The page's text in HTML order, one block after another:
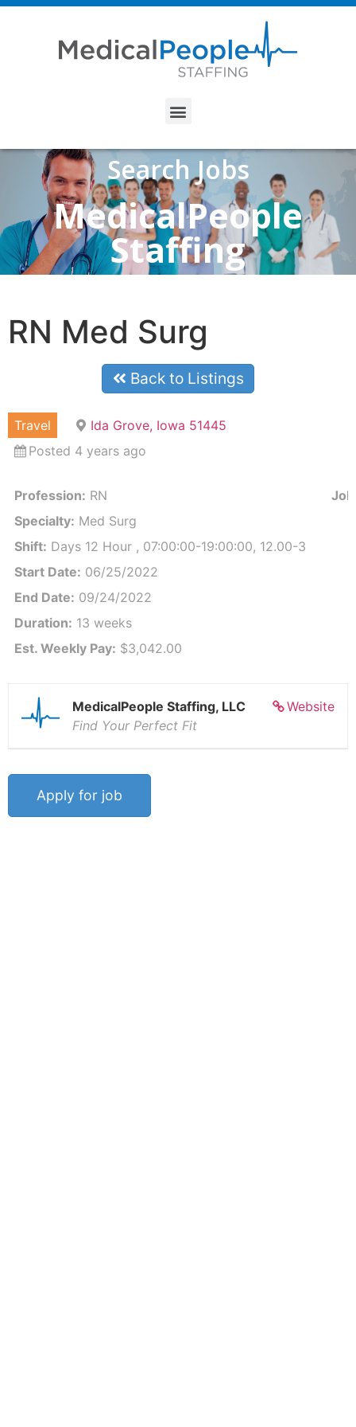
Search Jobs
MedicalPeople
Staffing
RN Med Surg
Back to Listings
Travel
Ida Grove, Iowa 51445
Posted 4 years ago
Profession: RN
Specialty: Med Surg
Shift: Days 12 Hour , 07:00:00-19:00:00, 12.00-3
Start Date: 06/25/2022
End Date: 09/24/2022
Duration: 13 weeks
Est. Weekly Pay: $3,042.00
Website
MedicalPeople Staffing, LLC
Find Your Perfect Fit